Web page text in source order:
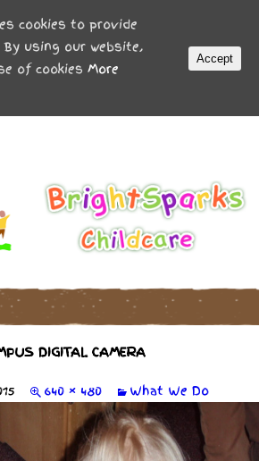
DIGITAL CAMERA
640 × 480 What We Do
cookies to provide
using our website,
of cookies More
Accept